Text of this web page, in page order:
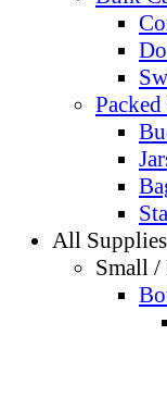
All Supplies
Small /